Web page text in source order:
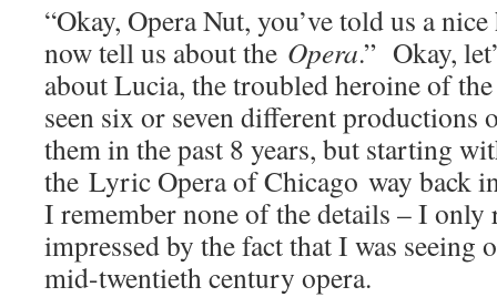
“Okay, Opera Nut, you’ve told us a
now tell us about the Opera.” Okay,
about Lucia, the troubled heroine of
seen six or seven different productions
them in the past 8 years, but starting
the Lyric Opera of Chicago way back
I remember none of the details – I only
impressed by the fact that I was seeing
mid-twentieth century opera.